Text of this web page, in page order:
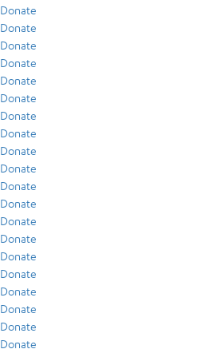
Donate
Donate
Donate
Donate
Donate
Donate
Donate
Donate
Donate
Donate
Donate
Donate
Donate
Donate
Donate
Donate
Donate
Donate
Donate
Donate